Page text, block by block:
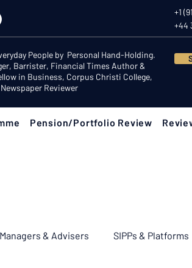
+1
+44
People by Personal Hand-Holding.
Barrister, Financial Times Author &
in Business, Corpus Christi College,
Reviewer
Pension/Portfolio Review
& Advisers SIPPs & Platforms